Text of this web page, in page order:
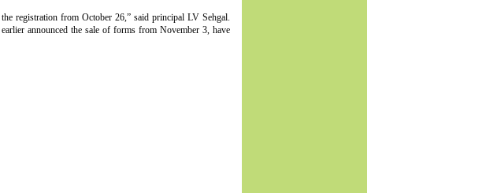
registration from October 26,” said principal LV Sehgal.
announced the sale of forms from November 3, have